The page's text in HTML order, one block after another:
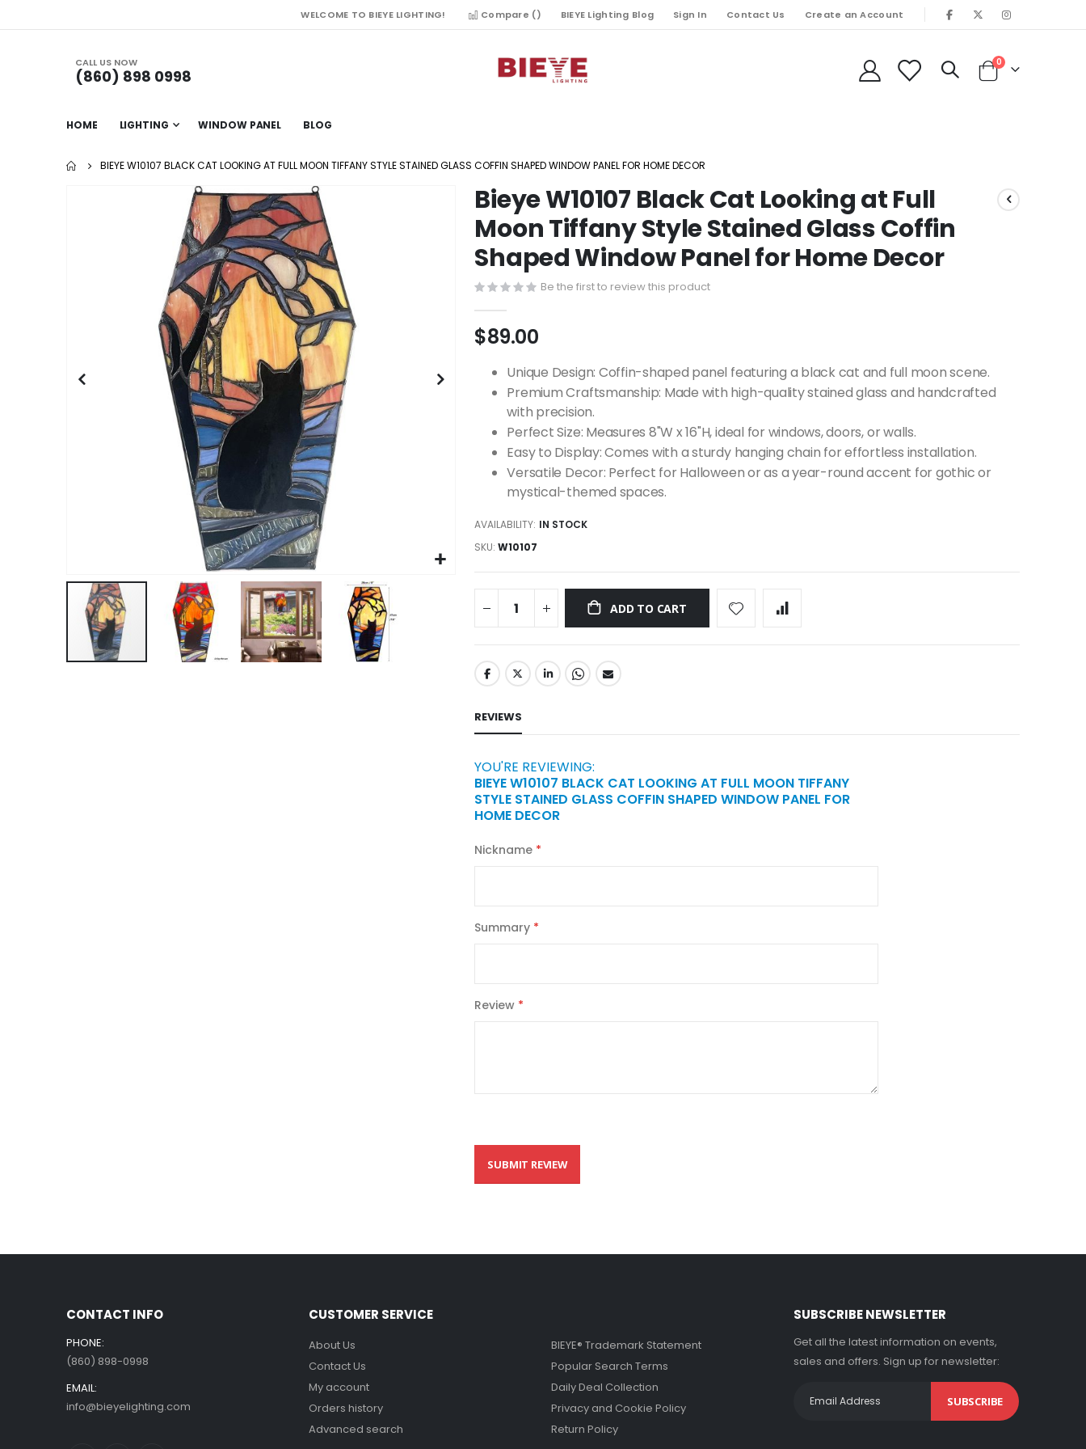
WELCOME TO BIEYE LIGHTING! Compare () BIEYE Lighting Blog Sign In Contact Us Create an Account
CALL US NOW
(860) 898 0998 Cart
0items
HOME LIGHTING WINDOW PANEL BLOG
BIEYE W10107 BLACK CAT LOOKING AT FULL MOON TIFFANY STYLE STAINED GLASS COFFIN SHAPED WINDOW PANEL FOR HOME DECOR
Skip
beginning
images
gallery
Bieye W10107 Black Cat Looking at Full
Moon Tiffany Style Stained Glass Coffin
Shaped Window Panel for Home Decor
Be the first to review this product
$89.00
Unique Design: Coffin-shaped panel featuring a black cat and full moon scene.
Premium Craftsmanship: Made with high-quality stained glass and handcrafted
with precision.
Perfect Size: Measures 8"W x 16"H, ideal for windows, doors, or walls.
Easy to Display: Comes with a sturdy hanging chain for effortless installation.
Versatile Decor: Perfect for Halloween or as a year-round accent for gothic or
mystical-themed spaces.
AVAILABILITY: IN STOCK
SKU W10107
ADD TO CART
REVIEWS
YOU'RE REVIEWING:
BIEYE W10107 BLACK CAT LOOKING AT FULL MOON TIFFANY
STYLE STAINED GLASS COFFIN SHAPED WINDOW PANEL FOR
HOME DECOR
Nickname
Summary
Review
SUBMIT REVIEW
CONTACT INFO
PHONE:
(860) 898-0998
EMAIL:
info@bieyelighting.com
CUSTOMER SERVICE
About Us
Contact Us
My account
Orders history
Advanced search
BIEYE® Trademark Statement
Popular Search Terms
Daily Deal Collection
Privacy and Cookie Policy
Return Policy
SUBSCRIBE NEWSLETTER
Get all the latest information on events,
sales and offers. Sign up for newsletter:
SUBSCRIBE